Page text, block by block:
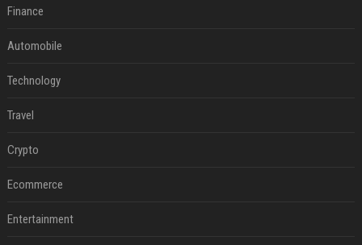
Finance
Automobile
Technology
Travel
Crypto
Ecommerce
Entertainment